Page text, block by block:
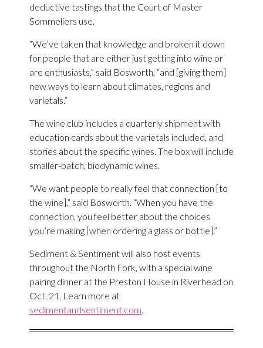
deductive tastings that the Court of Master
Sommeliers use.
“We’ve taken that knowledge and broken it down
for people that are either just getting into wine or
are enthusiasts,” said Bosworth, “and [giving them]
new ways to learn about climates, regions and
varietals.”
The wine club includes a quarterly shipment with
education cards about the varietals included, and
stories about the specific wines. The box will include
smaller-batch, biodynamic wines.
“We want people to really feel that connection [to
the wine],” said Bosworth. “When you have the
connection, you feel better about the choices
you’re making [when ordering a glass or bottle].”
Sediment & Sentiment will also host events
throughout the North Fork, with a special wine
pairing dinner at the Preston House in Riverhead on
Oct. 21. Learn more at
sedimentandsentiment.com